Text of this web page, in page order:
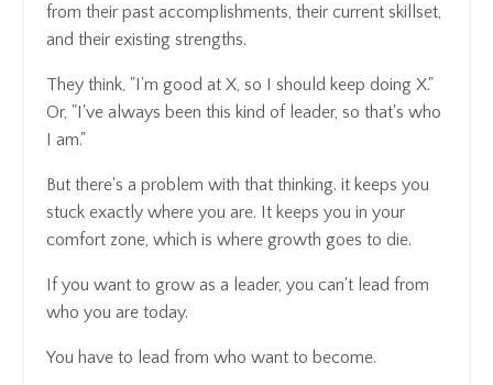
from their past accomplishments, their current skillset,
and their existing strengths.
They think, "I'm good at X, so I should keep doing X."
Or, "I've always been this kind of leader, so that's who
I am."
But there's a problem with that thinking. it keeps you
stuck exactly where you are. It keeps you in your
comfort zone, which is where growth goes to die.
If you want to grow as a leader, you can't lead from
who you are today.
You have to lead from who want to become.